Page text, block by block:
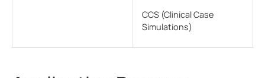
CCS (Clinical Case
Simulations)